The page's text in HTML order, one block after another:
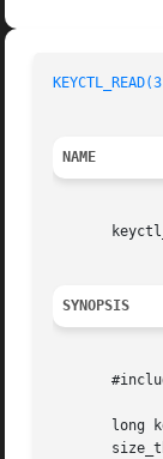
NAME
SYNOPSIS
long